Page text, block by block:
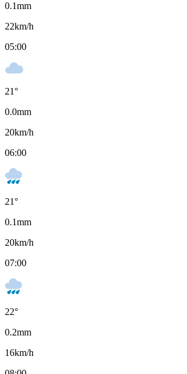
0.1mm
22km/h
05:00
21°
0.0mm
20km/h
06:00
21°
0.1mm
20km/h
07:00
22°
0.2mm
16km/h